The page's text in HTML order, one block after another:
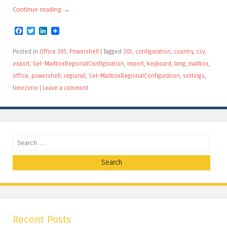
Continue reading →
Facebook
TwitterLinkedIn
Posted in Office 365, Powershell Tagged 365, configuration, country, csv,
export, Get-MailboxRegionalConfiguration, import, keyboard , lang, mailbox,
office, powershell , regional , Set-MailboxRegionalConfiguration, settings,
timezone
Leave a comment
Search
Recent Posts